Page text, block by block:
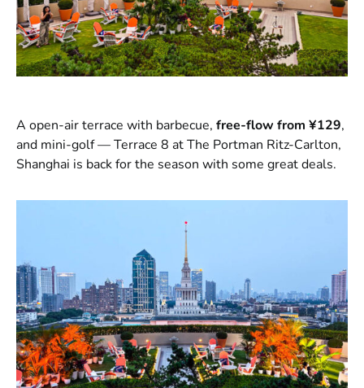
A open-air terrace with barbecue, free-flow from ¥129,
and mini-golf — Terrace 8 at The Portman Ritz-Carlton,
Shanghai is back for the season with some great deals.